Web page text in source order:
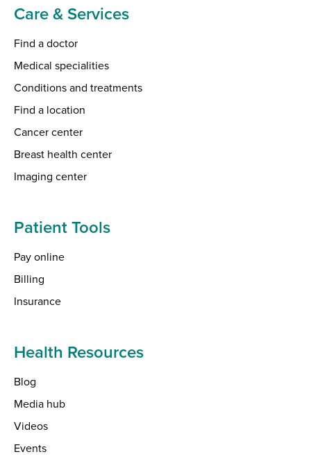
Care & Services
Find a doctor
Medical specialities
Conditions and treatments
Find a location
Cancer center
Breast health center
Imaging center
Patient Tools
Pay online
Billing
Insurance
Health Resources
Blog
Media hub
Videos
Events